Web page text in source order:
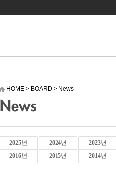
HOME > BOARD > News
2025년 2024년
2023년
2016년
2015년 2014년